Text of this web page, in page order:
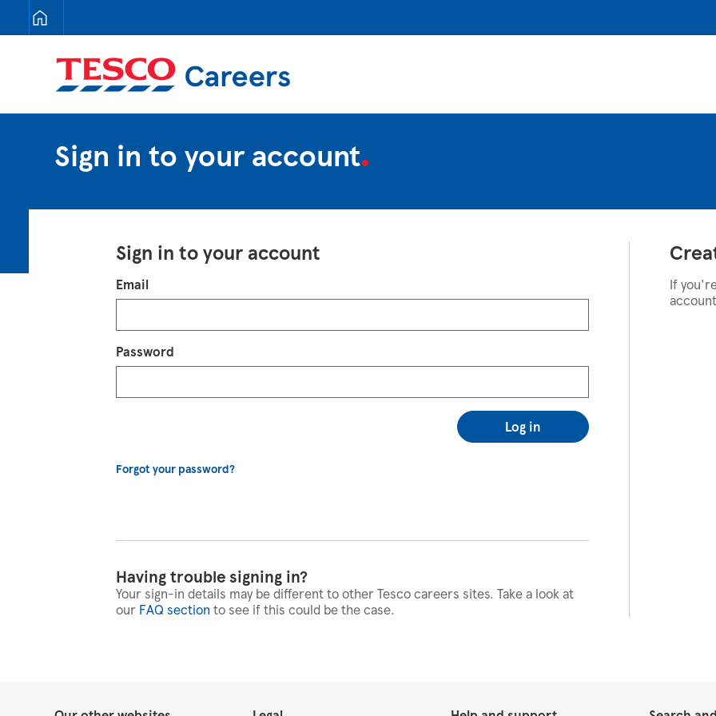
Tesco Careers
Sign in to your account
Sign in to your account
Login
Email
Password
Log in
Forgot your password?
Having trouble signing in?
Your sign-in details may be different to other Tesco careers sites. Take a look at
our FAQ section to see if this could be the case.
If